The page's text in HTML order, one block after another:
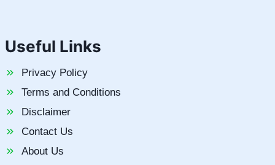
Useful Links
Privacy Policy
Terms and Conditions
Disclaimer
Contact Us
About Us